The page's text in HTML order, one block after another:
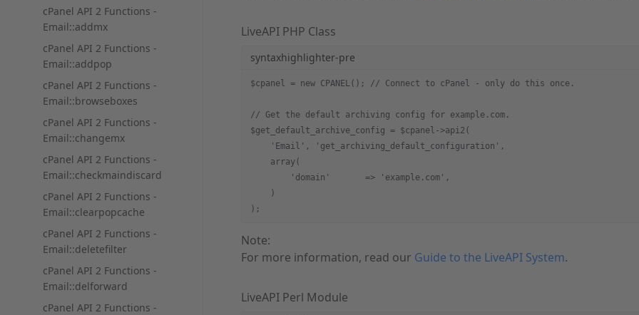
cPanel API 2 Functions -
Email::addmx
cPanel API 2 Functions -
Email::addpop
cPanel API 2 Functions -
Email::browseboxes
cPanel API 2 Functions -
Email::changemx
cPanel API 2 Functions -
Email::checkmaindiscard
cPanel API 2 Functions -
Email::clearpopcache
cPanel API 2 Functions -
Email::deletefilter
cPanel API 2 Functions -
Email::delforward
cPanel API 2 Functions -
LiveAPI PHP Class
syntaxhighlighter-pre
$cpanel = new CPANEL(); // Connect to cPanel - only do this once.
// Get the default archiving config for example.com.
$get_default_archive_config = $cpanel->api2(
    'Email', 'get_archiving_default_configuration',
    array(
        'domain'       => 'example.com',
    )
);
Note:
For more information, read our Guide to the LiveAPI System.
LiveAPI Perl Module